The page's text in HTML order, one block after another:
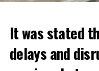
It was stated
delays and